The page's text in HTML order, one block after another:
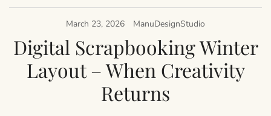
March 23, 2026 ManuDesignStudio
Digital Scrapbooking Winter
Layout – When Creativity
Returns